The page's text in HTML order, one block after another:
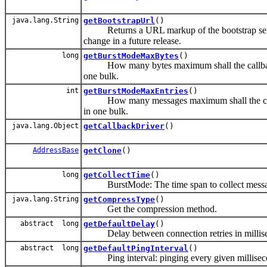
java.lang.String getBootstrapUrl ()
Returns a URL markup of the bootstrap
change in a future release.
long getBurstModeMaxBytes ()
How many bytes maximum shall the
one bulk.
int getBurstModeMaxEntries ()
How many messages maximum shall the
in one bulk.
java.lang.Object getCallbackDriver()
AddressBase getClone()
long getCollectTime()
BurstMode: The time span to collect
java.lang.String getCompressType()
Get the compression method.
abstract long getDefaultDelay()
Delay between connection retries in
abstract long getDefaultPingInterval ()
Ping interval: pinging every given